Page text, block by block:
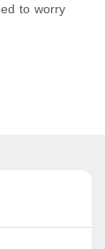
to worry